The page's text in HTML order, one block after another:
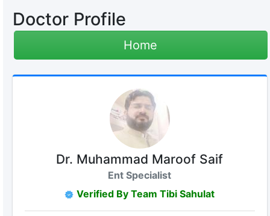
Doctor Profile
Home
Dr. Muhammad Maroof Saif
Ent Specialist
Verified By Team Tibi Sahulat